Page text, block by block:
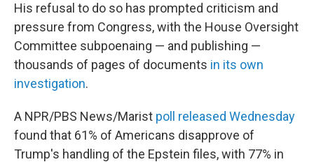
His refusal to do so has prompted criticism and
pressure from Congress, with the House Oversight
Committee subpoenaing — and publishing —
thousands of pages of documents in its own
investigation.
A NPR/PBS News/Marist poll released Wednesday
found that 61% of Americans disapprove of
Trump's handling of the Epstein files, with 77% in